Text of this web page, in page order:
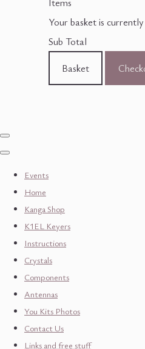
Your basket is
Sub Total
Basket
Events
Home
Kanga Shop
K1EL Keyers
Instructions
Crystals
Components
Antennas
You Kits Photos
Contact Us
Links and free stuff